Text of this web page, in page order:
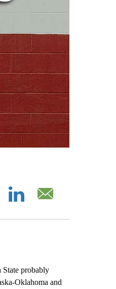
State probably
Oklahoma and